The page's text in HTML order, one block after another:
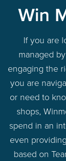
Win
If you are
managed
engaging the
you are
or need to
shops,
spend in an
even
based on